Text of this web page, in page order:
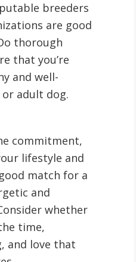
breeders
are good
thorough
that you’re
and well-
adult dog.
commitment,
lifestyle and
match for a
and
whether
time,
and love that